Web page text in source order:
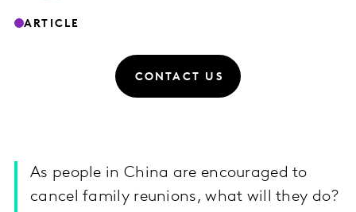
ARTICLE
CONTACT US
As people in China are encouraged to
cancel family reunions, what will they do?